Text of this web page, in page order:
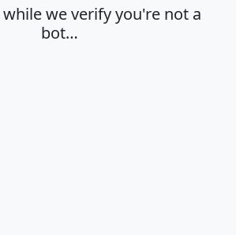
while we verify you're not a
bot…